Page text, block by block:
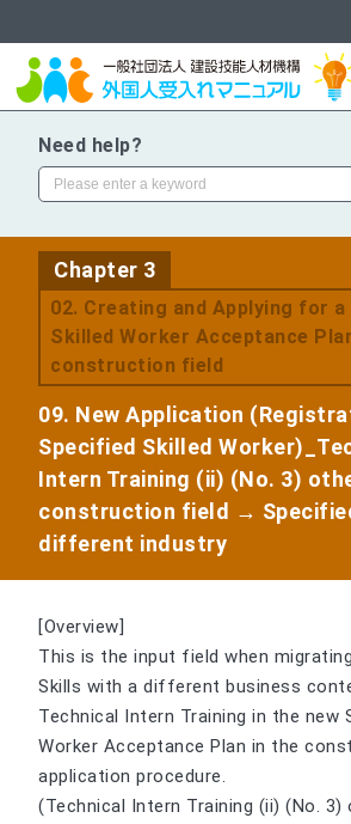
Need help?
Chapter 3
02. Creating and Applying for
Skilled Worker Acceptance
construction field
09. New Application
Specified Skilled
Intern Training (ii) (No. 3)
construction field →
different industry
[Overview]
This is the input field when
Skills with a different business
Technical Intern Training in the new
Worker Acceptance Plan in the
application procedure.
(Technical Intern Training (ii) (No.